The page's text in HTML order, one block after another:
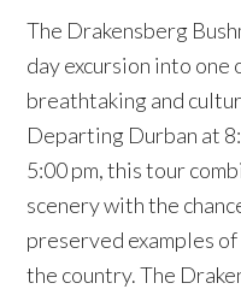
The Drakensberg
day excursion into one
breathtaking and
Departing Durban at
5:00 pm, this tour
scenery with the
preserved examples
the country. The